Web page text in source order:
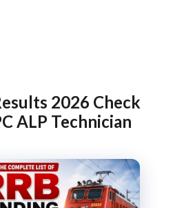
2026 Check
ALP Technician